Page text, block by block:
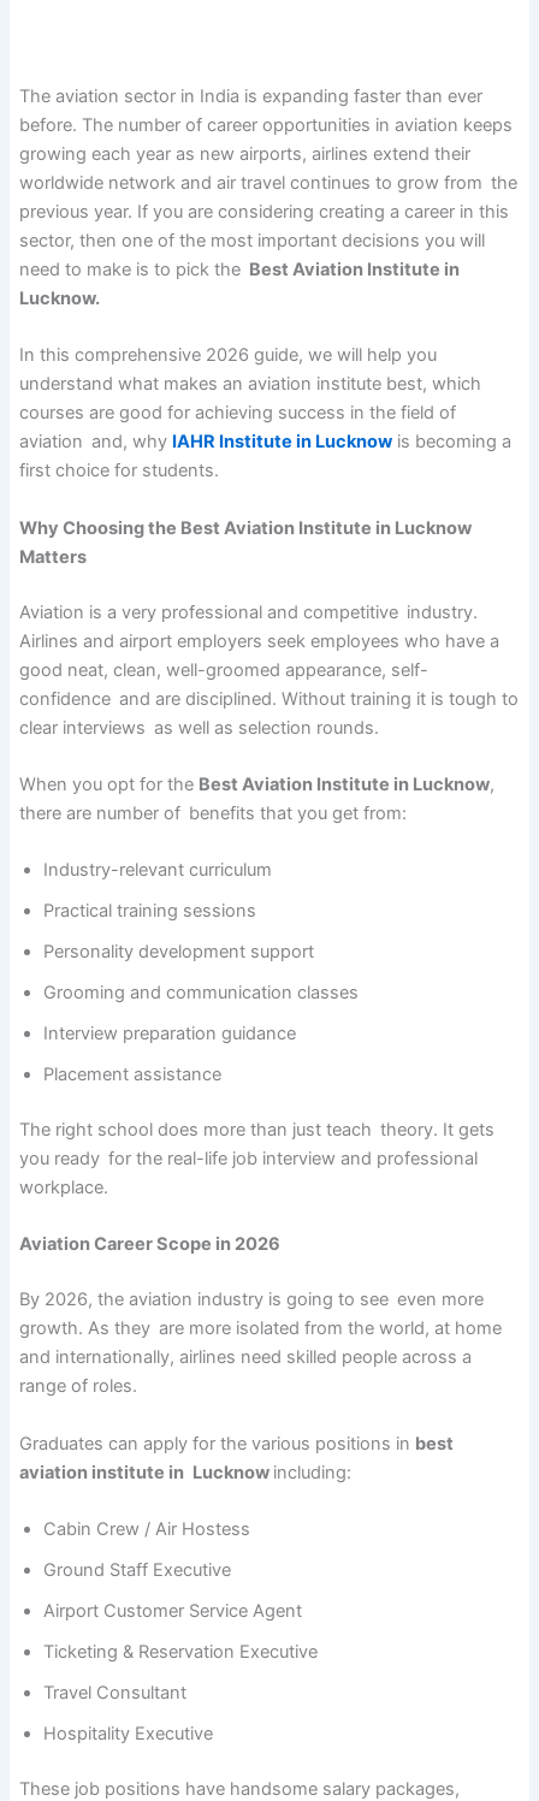
The aviation sector in India is expanding faster than ever
before. The number of career opportunities in aviation keeps
growing each year as new airports, airlines extend their
worldwide network and air travel continues to grow from the
previous year. If you are considering creating a career in this
sector, then one of the most important decisions you will
need to make is to pick the Best Aviation Institute in
Lucknow.
In this comprehensive 2026 guide, we will help you
understand what makes an aviation institute best, which
courses are good for achieving success in the field of
aviation and, why IAHR Institute in Lucknowis becoming a
first choice for students.
Why Choosing the Best Aviation Institute in Lucknow
Matters
Aviation is a very professional and competitive industry.
Airlines and airport employers seek employees who have a
good neat, clean, well-groomed appearance, self-
confidence and are disciplined. Without training it is tough to
clear interviews as well as selection rounds.
When you opt for the Best Aviation Institute in Lucknow,
there are number of benefits that you get from:
Industry-relevant curriculum
Practical training sessions
Personality development support
Grooming and communication classes
Interview preparation guidance
Placement assistance
The right school does more than just teach theory. It gets
you ready for the real-life job interview and professional
workplace.
Aviation Career Scope in 2026
By 2026, the aviation industry is going to see even more
growth. As they are more isolated from the world, at home
and internationally, airlines need skilled people across a
range of roles.
Graduates can apply for the various positions in best
aviation institute in Lucknow including:
Cabin Crew / Air Hostess
Ground Staff Executive
Airport Customer Service Agent
Ticketing & Reservation Executive
Travel Consultant
Hospitality Executive
These job positions have handsome salary packages,